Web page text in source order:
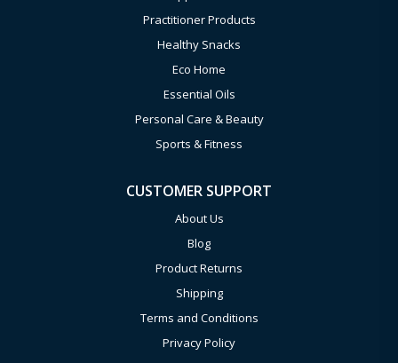
Practitioner Products
Healthy Snacks
Eco Home
Essential Oils
Personal Care & Beauty
Sports & Fitness
CUSTOMER SUPPORT
About Us
Blog
Product Returns
Shipping
Terms and Conditions
Privacy Policy